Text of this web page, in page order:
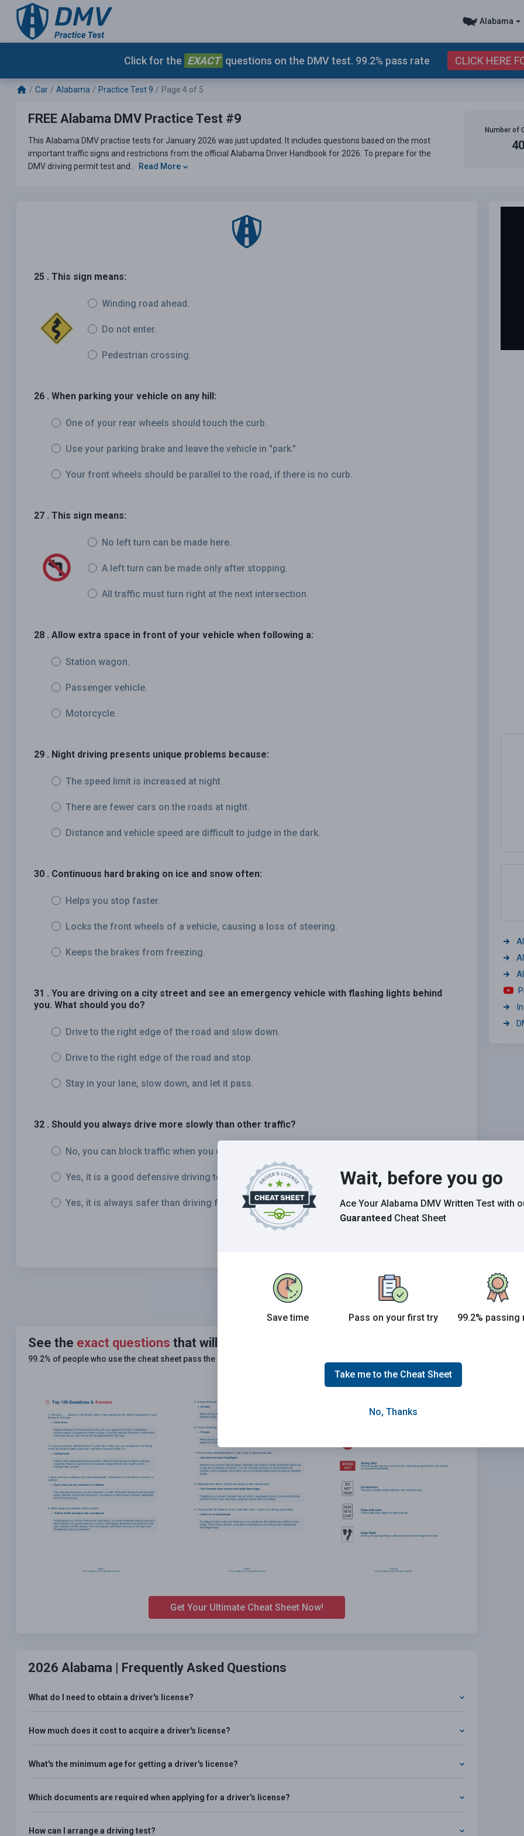
Alabama
Click for the EXACT questions on the DMV test. 99.2% pass rate CLICK HERE
Car Alabama Practice Test 9 Page 4 of 5
FREE Alabama DMV Practice Test #9
This Alabama DMV practise tests for January 2026 was just updated. It includes questions based on the most
important traffic signs and restrictions from the official Alabama Driver Handbook for 2026. To prepare for the
DMV driving permit test and..
Read More
Number of
40
25 . This sign means:
Winding road ahead.
Do not enter.
Pedestrian crossing.
26 . When parking your vehicle on any hill:
One of your rear wheels should touch the curb.
Use your parking brake and leave the vehicle in "park."
Your front wheels should be parallel to the road, if there is no curb.
27 . This sign means:
No left turn can be made here.
A left turn can be made only after stopping.
All traffic must turn right at the next intersection.
28 . Allow extra space in front of your vehicle when following a:
Station wagon.
Passenger vehicle.
Motorcycle.
29 . Night driving presents unique problems because:
The speed limit is increased at night.
There are fewer cars on the roads at night.
Distance and vehicle speed are difficult to judge in the dark.
30 . Continuous hard braking on ice and snow often:
Helps you stop faster.
Locks the front wheels of a vehicle, causing a loss of steering.
Keeps the brakes from freezing.
31 . You are driving on a city street and see an emergency vehicle with flashing lights behind
you. What should you do?
Drive to the right edge of the road and slow down.
Drive to the right edge of the road and stop.
Stay in your lane, slow down, and let it pass.
32 . Should you always drive more slowly than other traffic?
No, you can block traffic when you drive too slowly.
Yes, it is a good defensive driving technique.
Yes, it is always safer than driving faster than other traffic.
Grade This Section
See the exact questions that will be on the 2026 DMV exam.
99.2% of people who use the cheat sheet pass the
Get Your Ultimate Cheat Sheet Now!
2026 Alabama | Frequently Asked Questions
What do I need to obtain a driver's license?
How much does it cost to acquire a driver's license?
What's the minimum age for getting a driver's license?
Which documents are required when applying for a driver's license?
How can I arrange a driving test?
Wait, before you go
Ace Your Alabama DMV Written Testwith
Guaranteed Cheat Sheet
Save time Pass on your first try 99.2% passing
Take me to the Cheat Sheet
No, Thanks